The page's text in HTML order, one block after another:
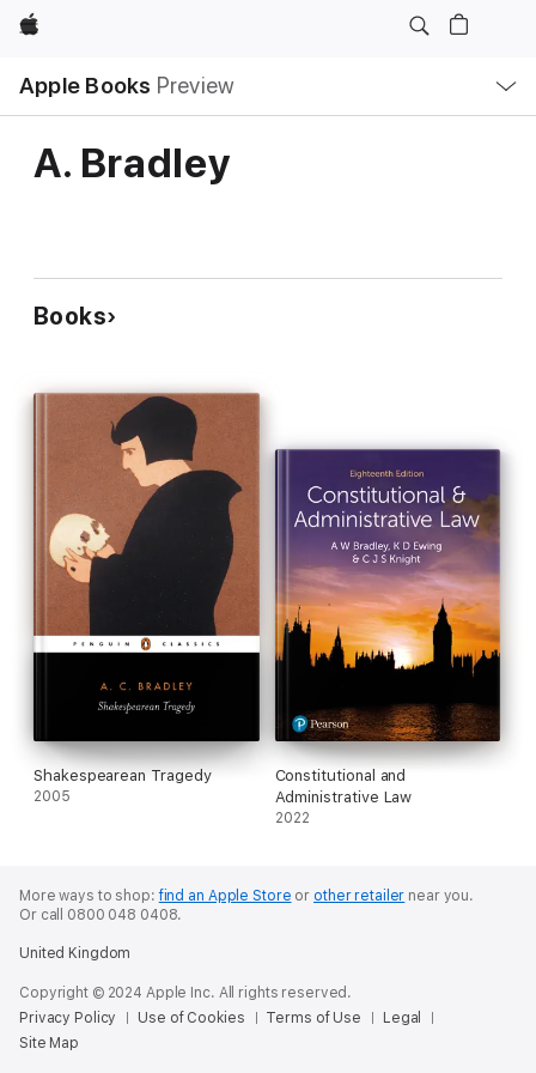
Apple
Apple Books Preview
Nav
Open
Menu
A. Bradley
Books
Shakespearean Tragedy
2005
Constitutional and
Administrative Law
2022
More ways to shop:find an Apple Store or other retailer near you.
Or call 0800 048 0408.
United Kingdom
Copyright © 2024 Apple Inc. All rights reserved.
Privacy Policy
Use of Cookies Terms of Use
Legal
Site Map